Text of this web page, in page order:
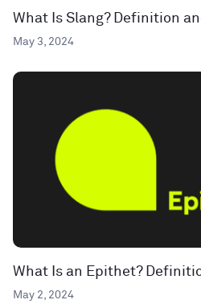
What Is Slang? Definition
May 3, 2024
What Is an Epithet?
May 2, 2024